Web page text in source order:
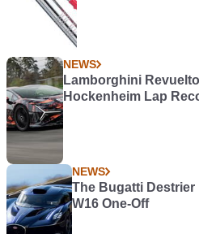
NEWS
Lamborghini
Hockenheim Lap
NEWS
The Bugatti Destrier
W16 One-Off